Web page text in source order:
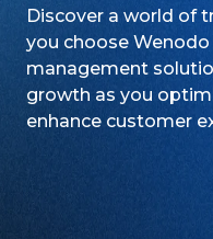
Discover a world of
you choose
management
growth as you
enhance customer